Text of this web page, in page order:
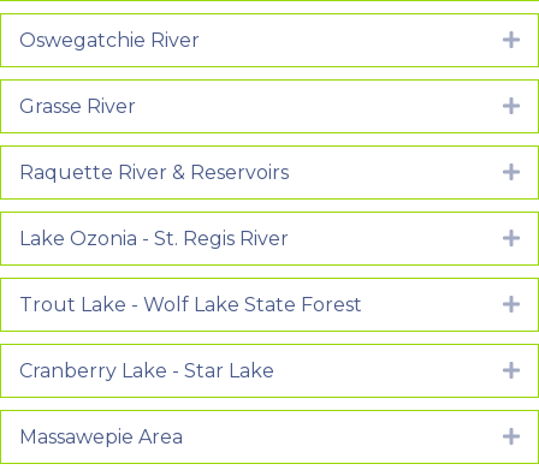
Oswegatchie River
Grasse River
Raquette River & Reservoirs
Lake Ozonia - St. Regis River
Trout Lake - Wolf Lake State Forest
Cranberry Lake - Star Lake
Massawepie Area